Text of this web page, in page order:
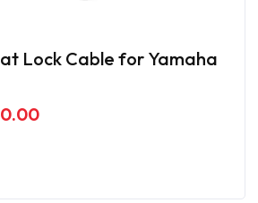
Lock Cable for Yamaha